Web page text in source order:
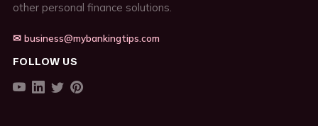
other personal finance solutions.
✉ business@mybankingtips.com
FOLLOW US